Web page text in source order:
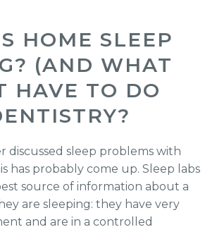
HOME SLEEP
(AND WHAT
HAVE TO DO
discussed sleep problems with
has probably come up. Sleep labs
source of information about a
are sleeping: they have very
and are in a controlled